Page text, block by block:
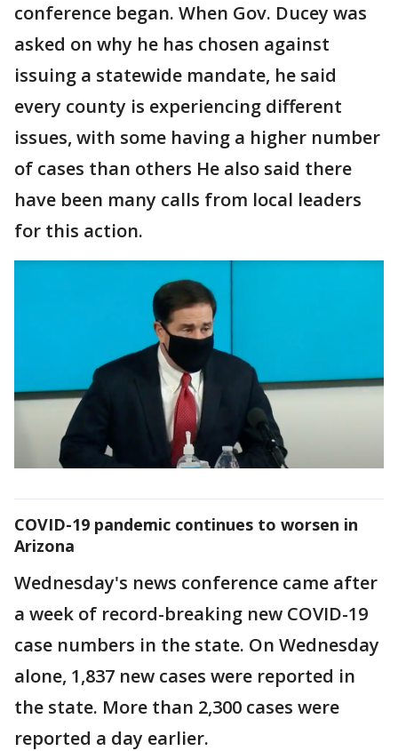
conference began. When Gov. Ducey was
asked on why he has chosen against
issuing a statewide mandate, he said
every county is experiencing different
issues, with some having a higher number
of cases than others He also said there
have been many calls from local leaders
for this action.
COVID-19 pandemic continues to worsen in
Arizona
Wednesday's news conference came after
a week of record-breaking new COVID-19
case numbers in the state. On Wednesday
alone, 1,837 new cases were reported in
the state. More than 2,300 cases were
reported a day earlier.